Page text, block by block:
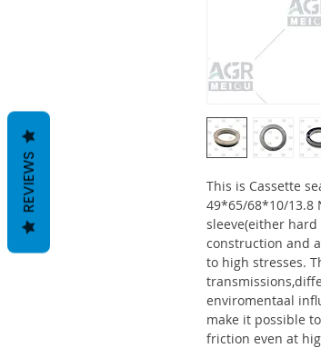
This is Cassette
49*65/68*10/13.8
sleeve(either
construction and
to high stresses.
enviromentaal
make it possible
friction even at
REVIEWS